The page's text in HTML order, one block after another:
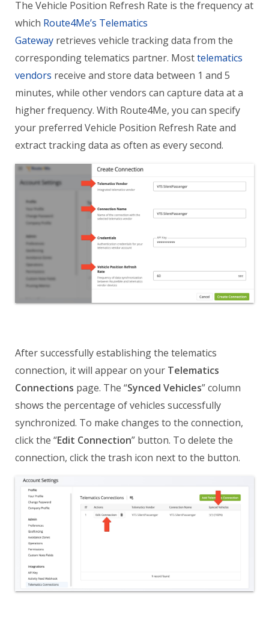
The Vehicle Position Refresh Rate is the frequency at
which Route4Me’s Telematics
Gateway retrieves vehicle tracking data from the
corresponding telematics partner. Mosttelematics
vendors receive and store data between 1 and 5
minutes, while other vendors can capture data at a
higher frequency. With Route4Me, you can specify
your preferred Vehicle Position Refresh Rate and
extract tracking data as often as every second.
After successfully establishing the telematics
connection, it will appear on your Telematics
Connections page. The “Synced Vehicles” column
shows the percentage of vehicles successfully
synchronized. To make changes to the connection,
click the “Edit Connection” button. To delete the
connection, click the trash icon next to the button.